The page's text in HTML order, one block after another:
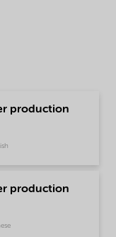
production
production